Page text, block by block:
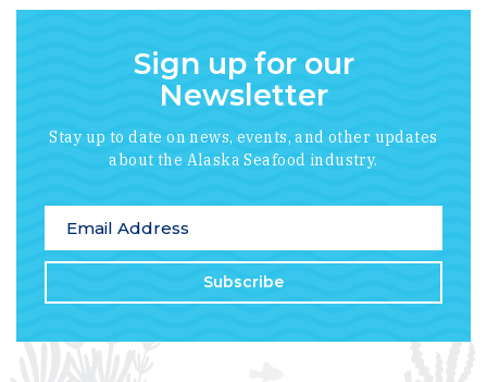
Sign up for our
Newsletter
Stay up to date on news, events, and other updates
about the Alaska Seafood industry.